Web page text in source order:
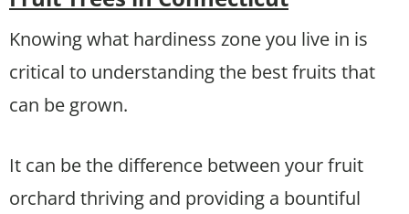
Knowing what hardiness zone you live in is
critical to understanding the best fruits that
can be grown.
It can be the difference between your fruit
orchard thriving and providing a bountiful